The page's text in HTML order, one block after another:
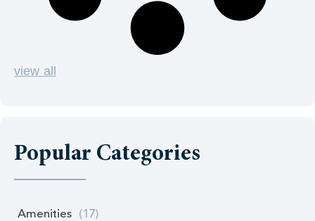
view all
Popular Categories
Amenities (17)